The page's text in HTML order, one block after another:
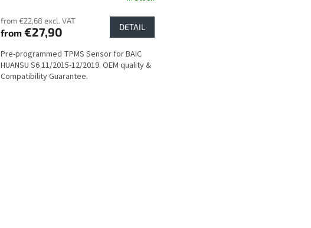
from €22,68 excl. VAT
from €27,90 DETAIL
Pre-programmed TPMS Sensor for BAIC
HUANSU S6 11/2015-12/2019. OEM quality &
Compatibility Guarantee.